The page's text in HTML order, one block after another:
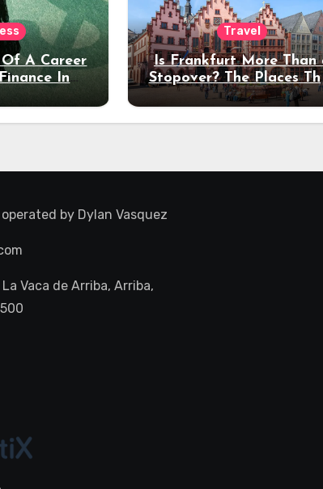
A Career
In
Travel
Is Frankfurt More Than
Stopover? The Places
Deserve a Longer Stay
by Dylan Vasquez
Vaca de Arriba, Arriba,